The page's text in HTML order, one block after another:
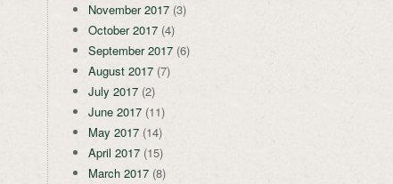
November 2017(3)
October 2017(4)
September 2017(6)
August 2017(7)
July 2017(2)
June 2017(11)
May 2017(14)
April 2017(15)
March 2017(8)